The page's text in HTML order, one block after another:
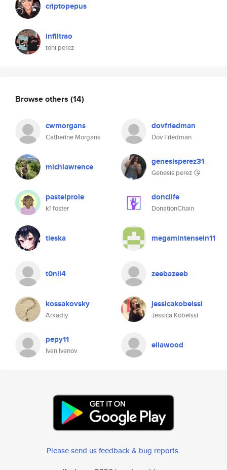
criptopepus
infiltrao
toni perez
Browse others (14)
cwmorgans
Catherine Morgans
dovfriedman
Dov Friedman
michlawrence genesisperez31
Genesis perez 😘
pastelprole
kī foster
donclife
DonationChain
tieska megamintensein11
t0nii4 zeebazeeb
kossakovsky
Arkadiy
jessicakobeissi
Jessica Kobeissi
pepy11
Ivan Ivanov
eliawood
Please send us feedback & bug reports.